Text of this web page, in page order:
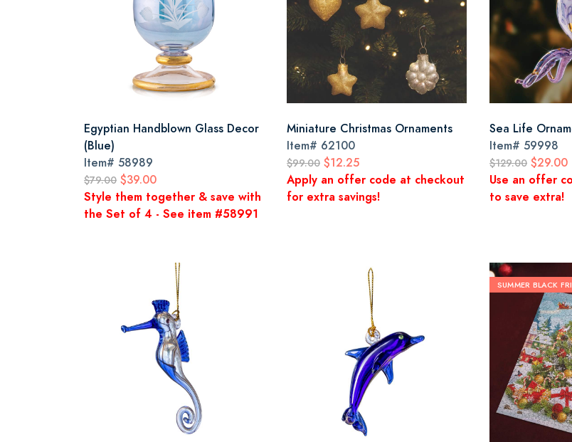
Egyptian Handblown Glass Decor
(Blue)
Item# 58989
$79.00 $39.00
Style them together & save with
the Set of 4 - See item #58991
Miniature Christmas Ornaments
Item# 62100
$99.00 $12.25
Apply an offer code at checkout
for extra savings!
Sea Life
Item# 59998
$129.00 $29.00
Use an offer
to save extra!
SUMMER BLACK